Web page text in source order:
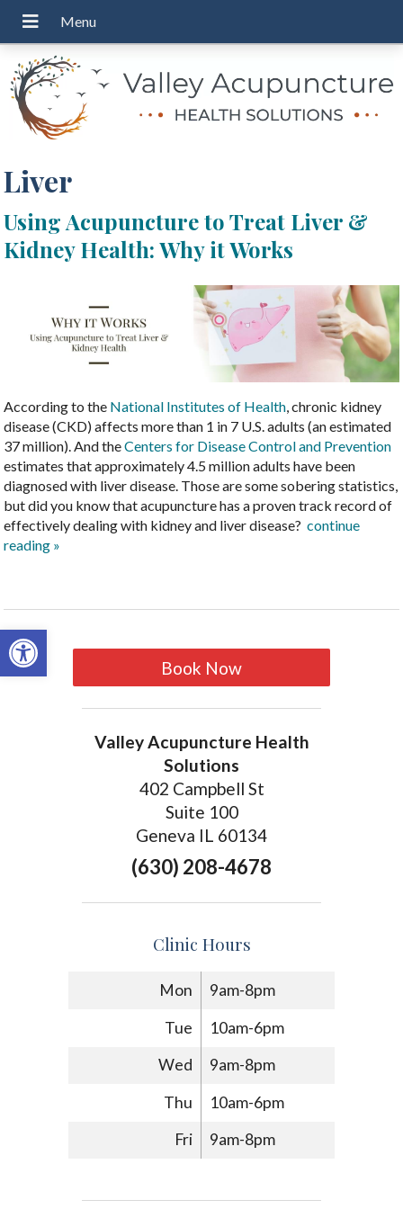
Open toolbar
Liver
Using Acupuncture to Treat Liver &
Kidney Health: Why it Works
According to the National Institutes of Health, chronic kidney
disease (CKD) affects more than 1 in 7 U.S. adults (an estimated
37 million). And theCenters for Disease Control and Prevention
estimates that approximately 4.5 million adults have been
diagnosed with liver disease. Those are some sobering statistics,
but did you know that acupuncture has a proven track record of
effectively dealing with kidney and liver disease? continue
reading »
Book Now
Valley Acupuncture Health
Solutions
402 Campbell St
Suite 100
Geneva IL 60134
(630) 208-4678
Clinic Hours
Mon
9am-8pm
Tue
10am-6pm
Wed
9am-8pm
Thu
10am-6pm
Fri
9am-8pm